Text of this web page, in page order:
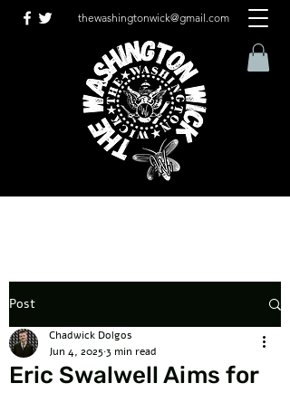
thewashingtonwick@gmail.com
Post
Eric Swalwell Aims for
Chadwick Dolgos
Jun 4, 20253 min read